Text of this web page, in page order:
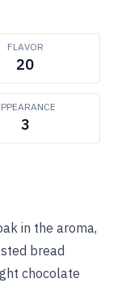
FLAVOR
20
3
in the aroma,
bread
chocolate